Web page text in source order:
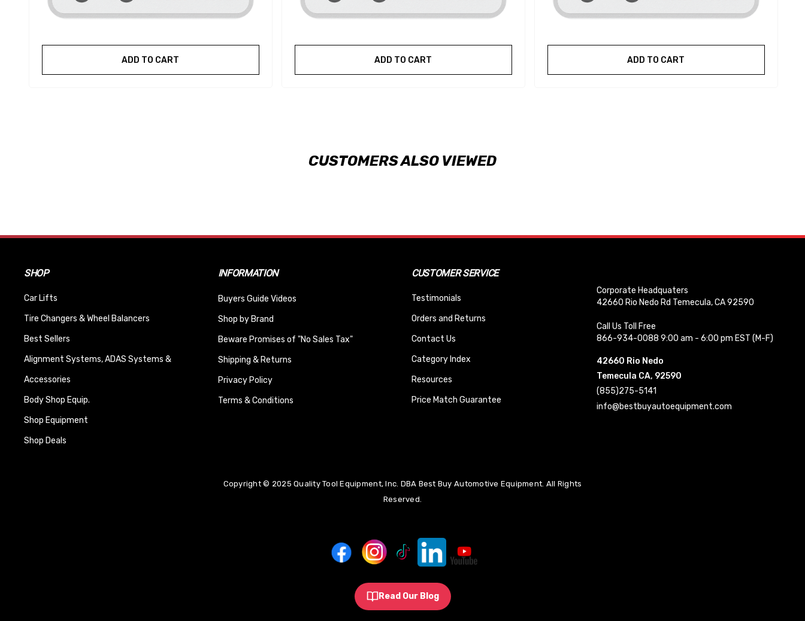
ADD TO CART ADD TO CART ADD TO CART
CUSTOMERS ALSO VIEWED
SHOP
Car Lifts
Tire Changers & Wheel Balancers
Best Sellers
Alignment Systems, ADAS Systems &
Accessories
Body Shop Equip.
Shop Equipment
Shop Deals
INFORMATION
Buyers Guide Videos
Shop by Brand
Beware Promises of "No Sales Tax"
Shipping & Returns
Privacy Policy
Terms & Conditions
CUSTOMER SERVICE
Testimonials
Orders and Returns
Contact Us
Category Index
Resources
Price Match Guarantee
Corporate Headquaters
42660 Rio Nedo Rd Temecula, CA 92590
Call Us Toll Free
866-934-0088 9:00 am - 6:00 pm EST (M-F)
42660 Rio Nedo
Temecula CA, 92590
(855)275-5141
info@bestbuyautoequipment.com
Copyright © 2025 Quality Tool Equipment, Inc. DBA Best Buy Automotive Equipment. All Rights
Reserved.
Read Our Blog